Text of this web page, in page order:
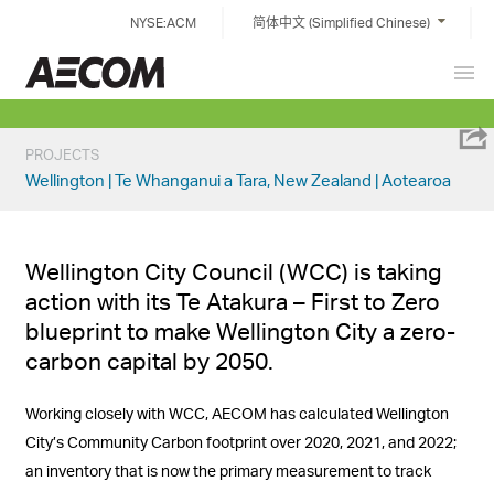
content
NYSE:ACM 简体中文 (Simplified Chinese)
PROJECTS
Wellington | Te Whanganui a Tara, New Zealand | Aotearoa
Wellington City Council (WCC) is taking
action with its Te Atakura – First to Zero
blueprint to make Wellington City a zero-
carbon capital by 2050.
Working closely with WCC, AECOM has calculated Wellington
City’s Community Carbon footprint over 2020, 2021, and 2022;
an inventory that is now the primary measurement to track